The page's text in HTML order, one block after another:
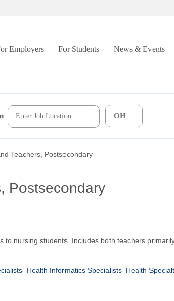
Employers For Students News & Events
Teachers, Postsecondary
Postsecondary
nursing students. Includes both teachers
Health Informatics Specialists Health